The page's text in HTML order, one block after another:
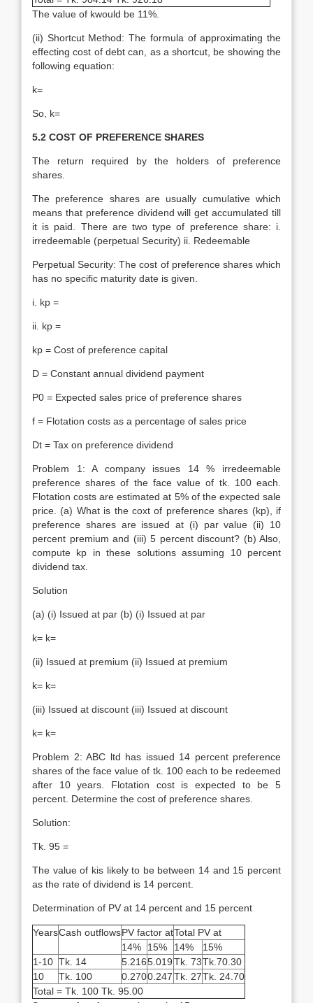
The value of kwould be 11%.
(ii) Shortcut Method: The formula of approximating the
effecting cost of debt can, as a shortcut, be showing the
following equation:
k=
So, k=
5.2 COST OF PREFERENCE SHARES
The return required by the holders of preference
shares.
The preference shares are usually cumulative which
means that preference dividend will get accumulated till
it is paid. There are two type of preference share: i.
irredeemable (perpetual Security) ii. Redeemable
Perpetual Security: The cost of preference shares which
has no specific maturity date is given.
i. kp =
ii. kp =
kp = Cost of preference capital
D = Constant annual dividend payment
P0 = Expected sales price of preference shares
f = Flotation costs as a percentage of sales price
Dt = Tax on preference dividend
Problem 1: A company issues 14 % irredeemable
preference shares of the face value of tk. 100 each.
Flotation costs are estimated at 5% of the expected sale
price. (a) What is the coxt of preference shares (kp), if
preference shares are issued at (i) par value (ii) 10
percent premium and (iii) 5 percent discount? (b) Also,
compute kp in these solutions assuming 10 percent
dividend tax.
Solution
(a) (i) Issued at par (b) (i) Issued at par
k= k=
(ii) Issued at premium (ii) Issued at premium
k= k=
(iii) Issued at discount (iii) Issued at discount
k= k=
Problem 2: ABC ltd has issued 14 percent preference
shares of the face value of tk. 100 each to be redeemed
after 10 years. Flotation cost is expected to be 5
percent. Determine the cost of preference shares.
Solution:
Tk. 95 =
The value of kis likely to be between 14 and 15 percent
as the rate of dividend is 14 percent.
Determination of PV at 14 percent and 15 percent
YearsCash outflowsPV factor atTotal PV at
14%
15% 14%
15%
1-10 Tk. 14 5.2165.019Tk. 73Tk.70.30
10
Tk. 100 0.2700.247Tk. 27Tk. 24.70
Total = Tk. 100 Tk. 95.00